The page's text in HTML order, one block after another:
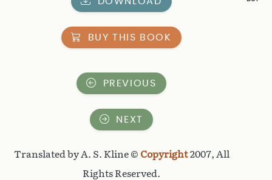
BUY THIS BOOK
PREVIOUS
NEXT
Translated by A. S. Kline © Copyright2007, All
Rights Reserved.